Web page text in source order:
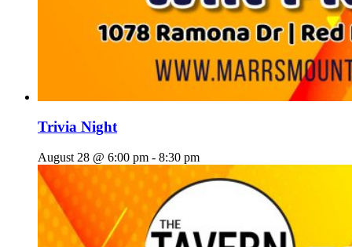
Trivia Night
August 28 @ 6:00 pm - 8:30 pm